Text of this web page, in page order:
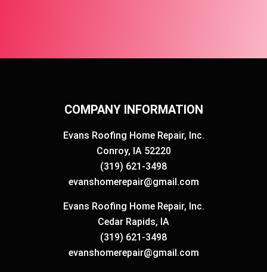
COMPANY INFORMATION
Evans Roofing Home Repair, Inc.
Conroy, IA 52220
(319) 621-3498
evanshomerepair@gmail.com
Evans Roofing Home Repair, Inc.
Cedar Rapids, IA
(319) 621-3498
evanshomerepair@gmail.com